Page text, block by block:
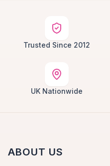
Trusted Since 2012
UK Nationwide
ABOUT US